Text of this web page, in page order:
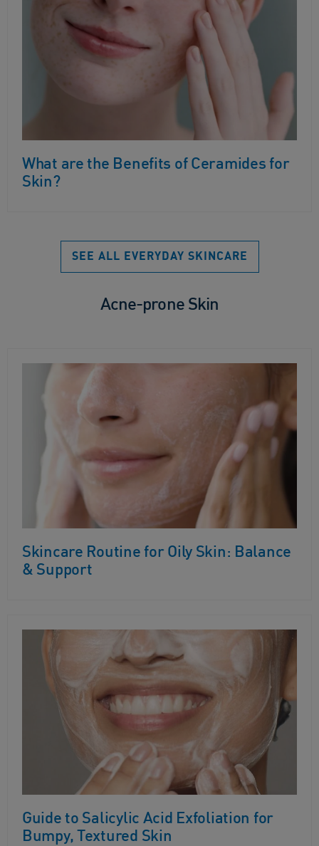
What are the Benefits of Ceramides for
Skin?
SEE ALL EVERYDAY SKINCARE
Acne-prone Skin
Skincare Routine for Oily Skin: Balance
& Support
Guide to Salicylic Acid Exfoliation for
Bumpy, Textured Skin